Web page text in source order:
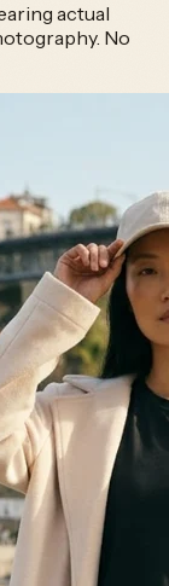
actual
No